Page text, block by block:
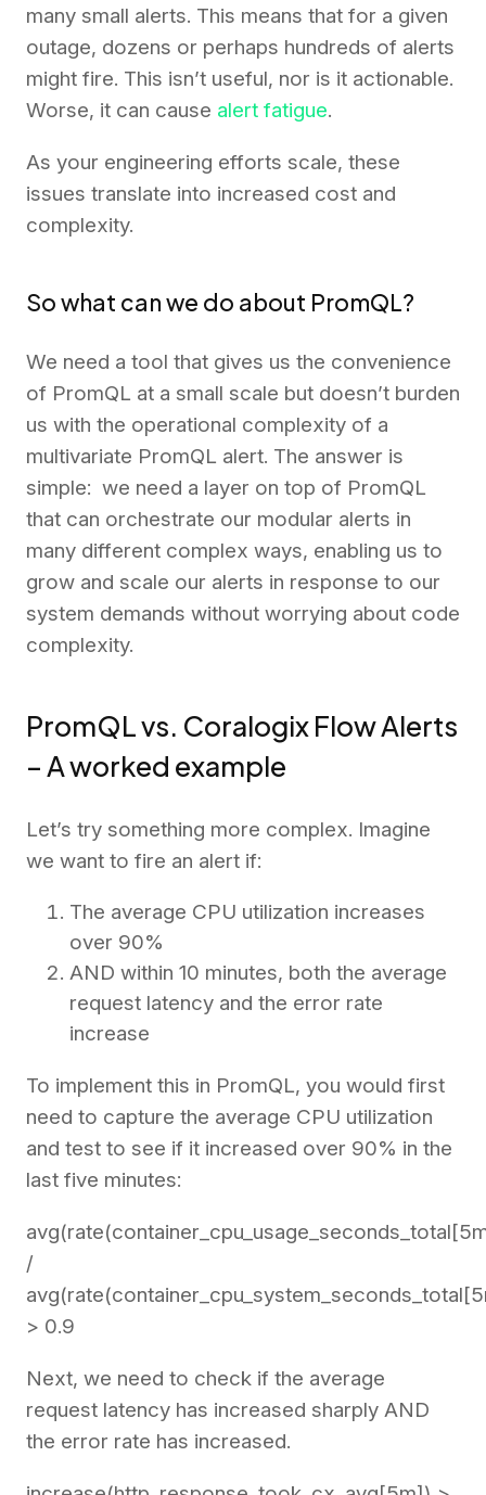
many small alerts. This means that for a given
outage, dozens or perhaps hundreds of alerts
might fire. This isn’t useful, nor is it actionable.
Worse, it can cause alert fatigue.
As your engineering efforts scale, these
issues translate into increased cost and
complexity.
So what can we do about PromQL?
We need a tool that gives us the convenience
of PromQL at a small scale but doesn’t burden
us with the operational complexity of a
multivariate PromQL alert. The answer is
simple: we need a layer on top of PromQL
that can orchestrate our modular alerts in
many different complex ways, enabling us to
grow and scale our alerts in response to our
system demands without worrying about code
complexity.
PromQL vs. Coralogix Flow Alerts
– A worked example
Let’s try something more complex. Imagine
we want to fire an alert if:
The average CPU utilization increases
over 90%
AND within 10 minutes, both the average
request latency and the error rate
increase
To implement this in PromQL, you would first
need to capture the average CPU utilization
and test to see if it increased over 90% in the
last five minutes:
/
> 0.9
Next, we need to check if the average
request latency has increased sharply AND
the error rate has increased.